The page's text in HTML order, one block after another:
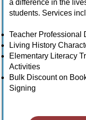
a difference in the
students. Services
Teacher Professional
Living History
Elementary Literacy
Activities
Bulk Discount on
Signing